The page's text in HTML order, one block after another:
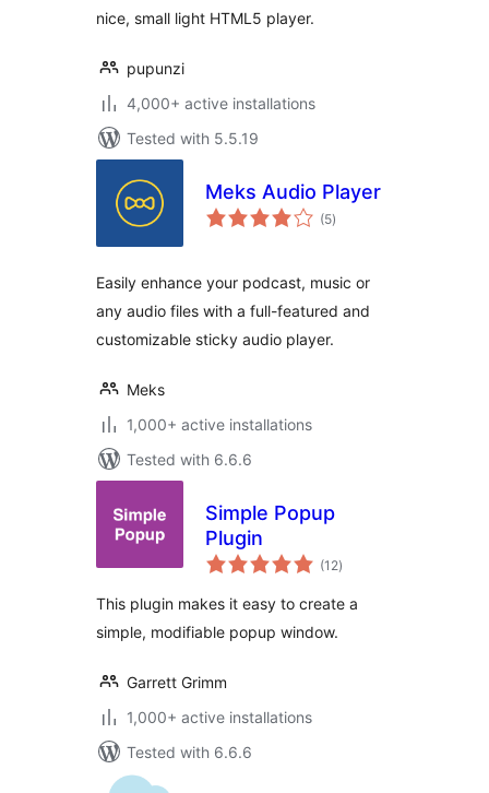
nice, small light HTML5 player.
pupunzi
4,000+ active installations
Tested with 5.5.19
Meks Audio Player
(5total
ratings
)
Easily enhance your podcast, music or
any audio files with a full-featured and
customizable sticky audio player.
Meks
1,000+ active installations
Tested with 6.6.6
Simple Popup
Plugin
(12total
ratings
)
This plugin makes it easy to create a
simple, modifiable popup window.
Garrett Grimm
1,000+ active installations
Tested with 6.6.6